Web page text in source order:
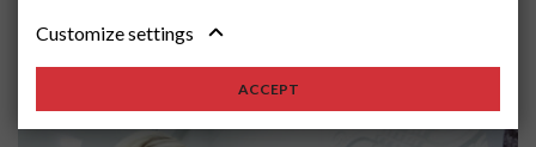
Customize settings
ACCEPT